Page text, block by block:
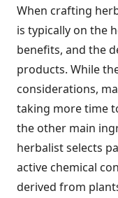
When crafting
is typically on the
benefits, and the
products. While
considerations,
taking more time
the other main
herbalist selects
active chemical
derived from